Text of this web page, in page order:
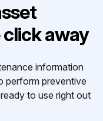
away
information
perform preventive
to use right out